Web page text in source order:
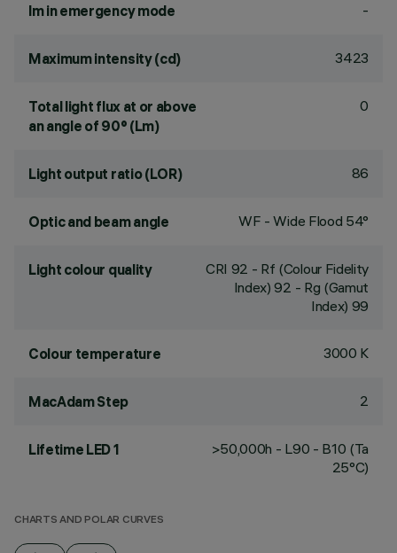
lm in emergency mode -
Maximum intensity (cd) 3423
Total light flux at or above
an angle of 90° (Lm)
0
Light output ratio (LOR) 86
Optic and beam angle WF - Wide Flood 54°
Light colour quality CRI 92 - Rf (Colour Fidelity
Index) 92 - Rg (Gamut
Index) 99
Colour temperature 3000 K
MacAdam Step 2
Lifetime LED 1
>50,000h - L90 - B10 (Ta
25°C)
CHARTS AND POLAR CURVES